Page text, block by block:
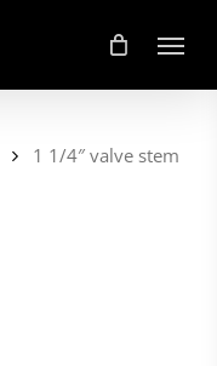
Menu
1 1/4″ valve stem